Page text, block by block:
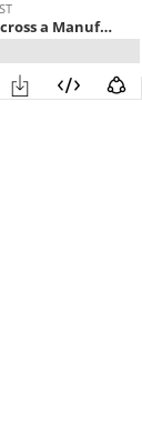
How Vision AI Scales Across a Manufacturing Network - with Jeff Witt